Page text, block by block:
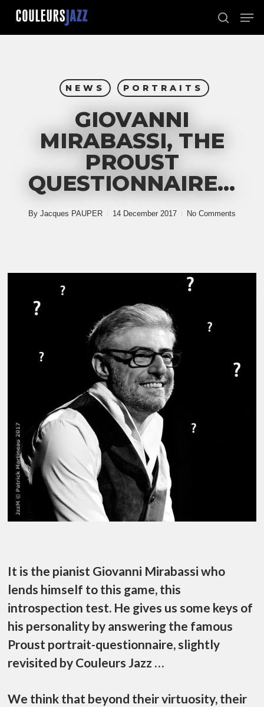
Skip
main
search
NEWS PORTRAITS
GIOVANNI
MIRABASSI, THE
PROUST
QUESTIONNAIRE…
By Jacques PAUPER 14 December 2017 No Comments
It is the pianist Giovanni Mirabassi who
lends himself to this game, this
introspection test. He gives us some keys of
his personality by answering the famous
Proust portrait-questionnaire, slightly
revisited by Couleurs Jazz …
We think that beyond their virtuosity, their
Close